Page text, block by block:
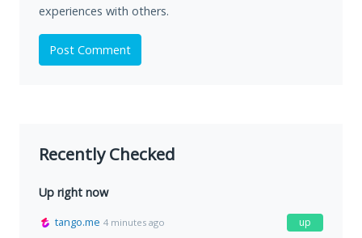
experiences with others.
Post Comment
Recently Checked
Up right now
tango.me 4 minutes ago up